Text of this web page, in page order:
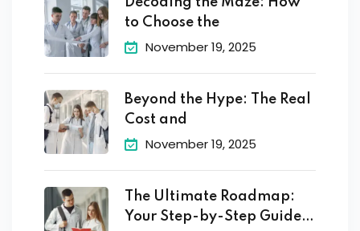
to Choose the
November 19, 2025
Beyond the Hype: The Real
Cost and
November 19, 2025
The Ultimate Roadmap:
Your Step-by-Step Guide